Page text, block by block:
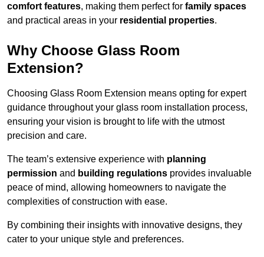
comfort features, making them perfect for family spaces
and practical areas in your residential properties.
Why Choose Glass Room
Extension?
Choosing Glass Room Extension means opting for expert
guidance throughout your glass room installation process,
ensuring your vision is brought to life with the utmost
precision and care.
The team’s extensive experience with planning
permission and building regulations provides invaluable
peace of mind, allowing homeowners to navigate the
complexities of construction with ease.
By combining their insights with innovative designs, they
cater to your unique style and preferences.